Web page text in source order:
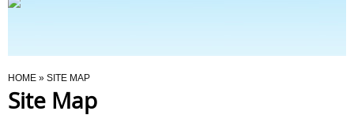
Programmes
You Are Here
HOME » SITE MAP
Site Map